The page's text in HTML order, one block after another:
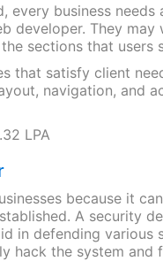
every business
developer. They
sections that users
that satisfy client
navigation, and
LPA
because it
A security
in defending
hack the system and